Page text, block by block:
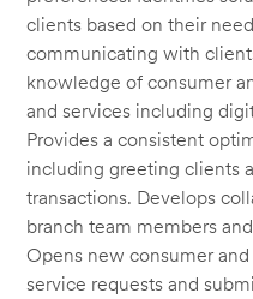
clients based on their
communicating with
knowledge of consumer
and services including
Provides a consistent
including greeting clients
transactions. Develops
branch team members
Opens new consumer
service requests and